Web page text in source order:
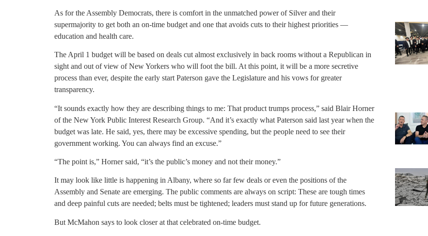
As for the Assembly Democrats, there is comfort in the unmatched power of Silver and their
supermajority to get both an on-time budget and one that avoids cuts to their highest priorities —
education and health care.
The April 1 budget will be based on deals cut almost exclusively in back rooms without a Republican in
sight and out of view of New Yorkers who will foot the bill. At this point, it will be a more secretive
process than ever, despite the early start Paterson gave the Legislature and his vows for greater
transparency.
“It sounds exactly how they are describing things to me: That product trumps process,” said Blair Horner
of the New York Public Interest Research Group. “And it’s exactly what Paterson said last year when the
budget was late. He said, yes, there may be excessive spending, but the people need to see their
government working. You can always find an excuse.”
“The point is,” Horner said, “it’s the public’s money and not their money.”
It may look like little is happening in Albany, where so far few deals or even the positions of the
Assembly and Senate are emerging. The public comments are always on script: These are tough times
and deep painful cuts are needed; belts must be tightened; leaders must stand up for future generations.
But McMahon says to look closer at that celebrated on-time budget.